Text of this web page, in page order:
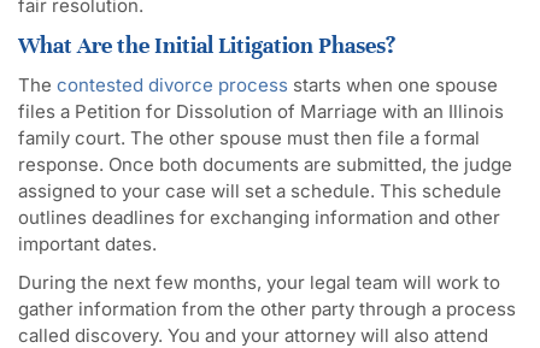
fair resolution.
What Are the Initial Litigation Phases?
The contested divorce process starts when one spouse
files a Petition for Dissolution of Marriage with an Illinois
family court. The other spouse must then file a formal
response. Once both documents are submitted, the judge
assigned to your case will set a schedule. This schedule
outlines deadlines for exchanging information and other
important dates.
During the next few months, your legal team will work to
gather information from the other party through a process
called discovery. You and your attorney will also attend